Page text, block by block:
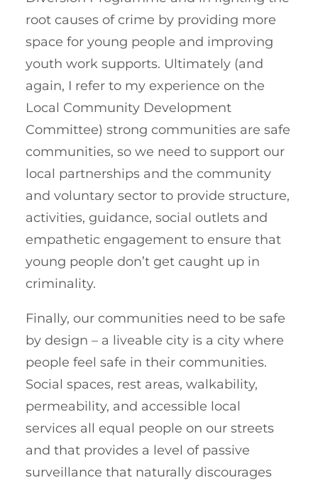
root causes of crime by providing more
space for young people and improving
youth work supports. Ultimately (and
again, I refer to my experience on the
Local Community Development
Committee) strong communities are safe
communities, so we need to support our
local partnerships and the community
and voluntary sector to provide structure,
activities, guidance, social outlets and
empathetic engagement to ensure that
young people don’t get caught up in
criminality.
Finally, our communities need to be safe
by design – a liveable city is a city where
people feel safe in their communities.
Social spaces, rest areas, walkability,
permeability, and accessible local
services all equal people on our streets
and that provides a level of passive
surveillance that naturally discourages